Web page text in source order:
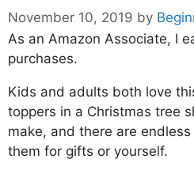
November 10, 2019 by
As an Amazon Associate, I
purchases.
Kids and adults both love
toppers in a Christmas tree
make, and there are
them for gifts or yourself.